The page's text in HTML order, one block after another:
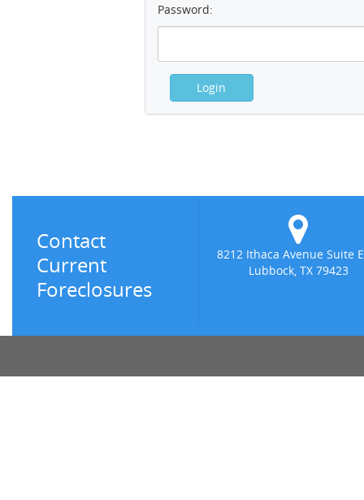
Password:
Contact
Current
Foreclosures
8212 Ithaca Avenue Suite
Lubbock, TX 79423